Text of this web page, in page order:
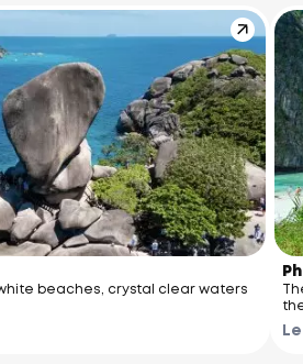
beaches, crystal clear waters